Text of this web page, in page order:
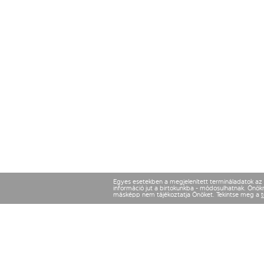
Egyes esetekben a megjelenített termináladatok
információ jut a birtokunkba - módosulhatnak.
másképp nem tájékoztatja Önöket. Tekintse meg a